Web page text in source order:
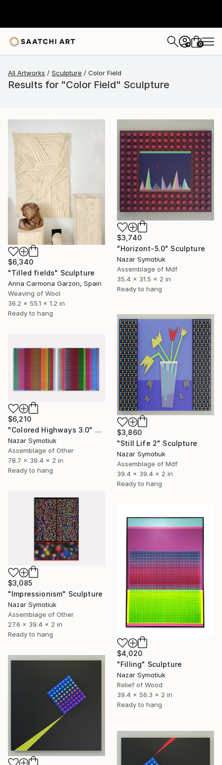
+ 0
All Artworks Sculpture Color Field
Results for "Color Field" Sculpture
$6,340
"Tilled fields" Sculpture
Anna Carmona Garzon, Spain
Weaving of Wool
36.2 x 55.1 x 1.2 in
Ready to hang
$3,740
"Horizont-5.0" Sculpture
Nazar Symotiuk
Assemblage of Mdf
35.4 x 31.5 x 2 in
Ready to hang
$3,860
"Still Life 2" Sculpture
Nazar Symotiuk
Assemblage of Mdf
39.4 x 39.4 x 2 in
Ready to hang
$6,210
"Colored Highways 3.0" Sculpture
Nazar Symotiuk
Assemblage of Other
78.7 x 39.4 x 2 in
Ready to hang
$3,085
"Impressionism" Sculpture
Nazar Symotiuk
Assemblage of Other
27.6 x 39.4 x 2 in
Ready to hang
$4,020
"Filling" Sculpture
Nazar Symotiuk
Relief of Wood
39.4 x 56.3 x 2 in
Ready to hang